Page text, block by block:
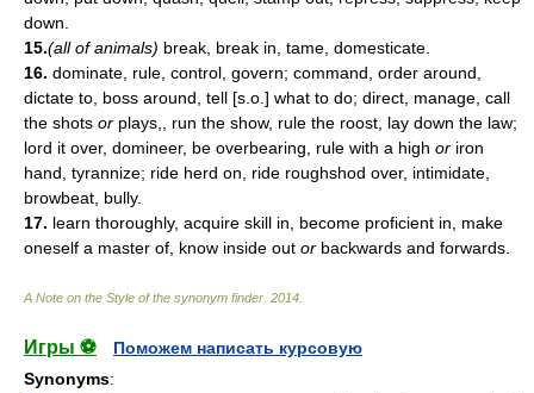
down.
15.(all of animals) break, break in, tame, domesticate.
16. dominate, rule, control, govern; command, order around,
dictate to, boss around, tell [s.o.] what to do; direct, manage, call
the shots or plays,, run the show, rule the roost, lay down the law;
lord it over, domineer, be overbearing, rule with a high or iron
hand, tyrannize; ride herd on, ride roughshod over, intimidate,
browbeat, bully.
17. learn thoroughly, acquire skill in, become proficient in, make
oneself a master of, know inside out or backwards and forwards.
A Note on the Style of the synonym finder 2014
Игры ⚽
Поможем написать курсовую
Synonyms: